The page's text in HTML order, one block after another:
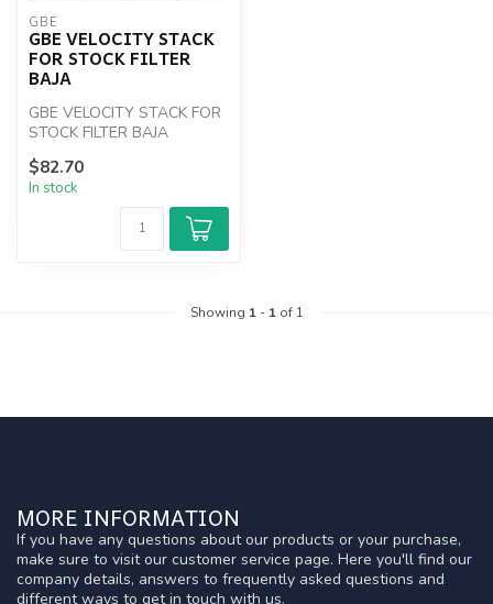
GBE
GBE VELOCITY STACK
FOR STOCK FILTER
BAJA
GBE VELOCITY STACK FOR
STOCK FILTER BAJA
$82.70
In stock
Showing 1- 1of 1
MORE INFORMATION
If you have any questions about our products or your purchase,
make sure to visit our customer service page. Here you'll find our
company details, answers to frequently asked questions and
different ways to get in touch with us.